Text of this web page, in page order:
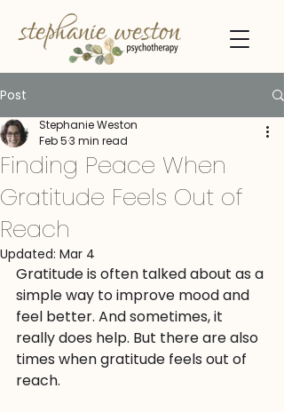
Post
Finding Peace When
Gratitude Feels Out of
Reach
Stephanie Weston
Feb 53 min read
Updated: Mar 4
Gratitude is often talked about as a
simple way to improve mood and
feel better. And sometimes, it
really does help. But there are also
times when gratitude feels out of
reach.